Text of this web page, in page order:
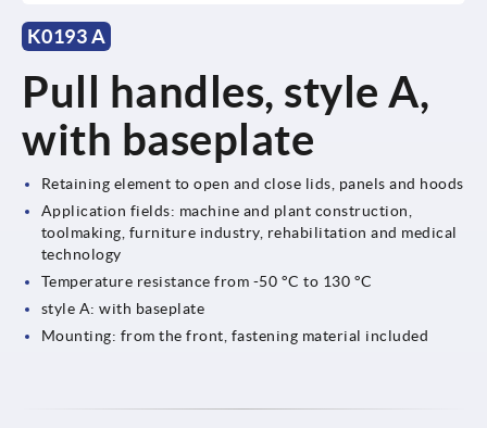
K0193 A
Pull handles, style A,
with baseplate
Retaining element to open and close lids, panels and hoods
Application fields: machine and plant construction,
toolmaking, furniture industry, rehabilitation and medical
technology
Temperature resistance from -50 °C to 130 °C
style A: with baseplate
Mounting: from the front, fastening material included